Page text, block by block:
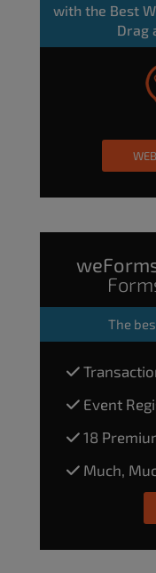
with the Best
Drag
The
Event
18
Much,